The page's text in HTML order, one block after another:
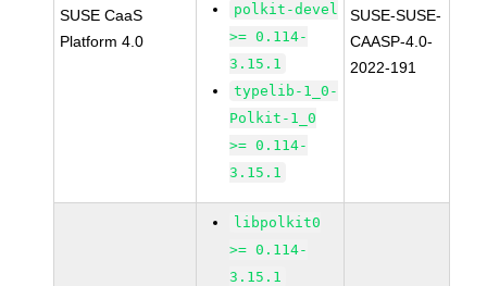
SUSE CaaS
Platform 4.0
polkit-devel
>= 0.114-
3.15.1
typelib-1_0-
Polkit-1_0
>= 0.114-
3.15.1
SUSE-SUSE-
CAASP-4.0-
2022-191
libpolkit0
>= 0.114-
3.15.1